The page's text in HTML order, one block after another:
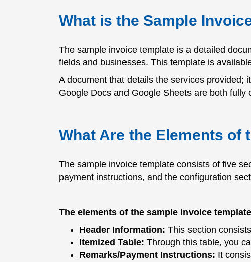
What is the Sample
The sample invoice template is a detailed
fields and businesses. This template is
A document that details the services provided;
Google Docs and Google Sheets are both
What Are the Elements of
The sample invoice template consists of five
payment instructions, and the configuration
The elements of the sample invoice
Header Information: This section
Itemized Table: Through this table, you
Remarks/Payment Instructions: It